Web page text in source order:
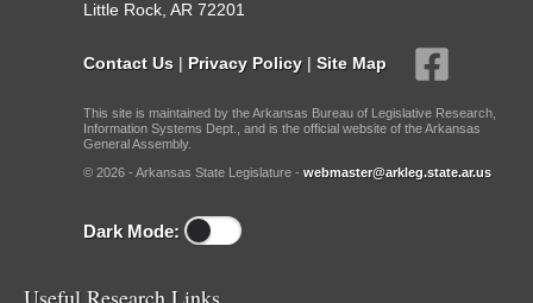
Little Rock, AR 72201
Contact Us | Privacy Policy | Site Map
This site is maintained by the Arkansas Bureau of Legislative Research,
Information Systems Dept., and is the official website of the Arkansas
General Assembly.
© 2026 - Arkansas State Legislature - webmaster@arkleg.state.ar.us
Dark Mode: